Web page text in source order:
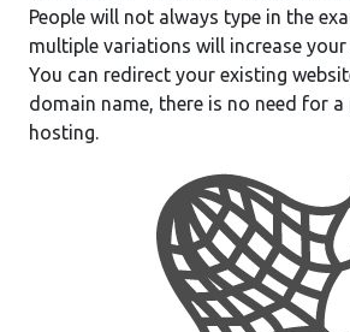
People will not always type in the
multiple variations will increase
You can redirect your existing
domain name, there is no need for a
hosting.